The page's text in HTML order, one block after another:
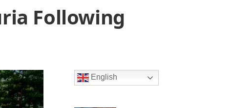
Following
English